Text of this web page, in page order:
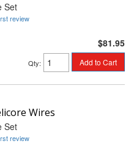
Set
review
$81.95
Qty: Add to Cart
Wires
Set
review